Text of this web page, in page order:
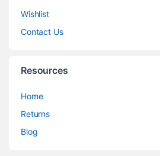
Wishlist
Contact Us
Resources
Home
Returns
Blog